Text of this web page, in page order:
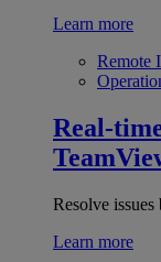
Learn more
Remote
Real-
Resolve issues
Learn more